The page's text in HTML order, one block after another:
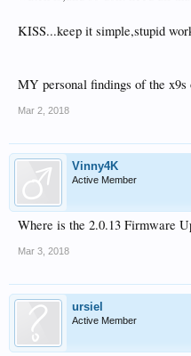
KISS...keep it simple,stupid
MY personal findings of the x9s
Mar 2, 2018
Vinny4K
Active Member
Where is the 2.0.13 Firmware
Mar 3, 2018
ursiel
Active Member